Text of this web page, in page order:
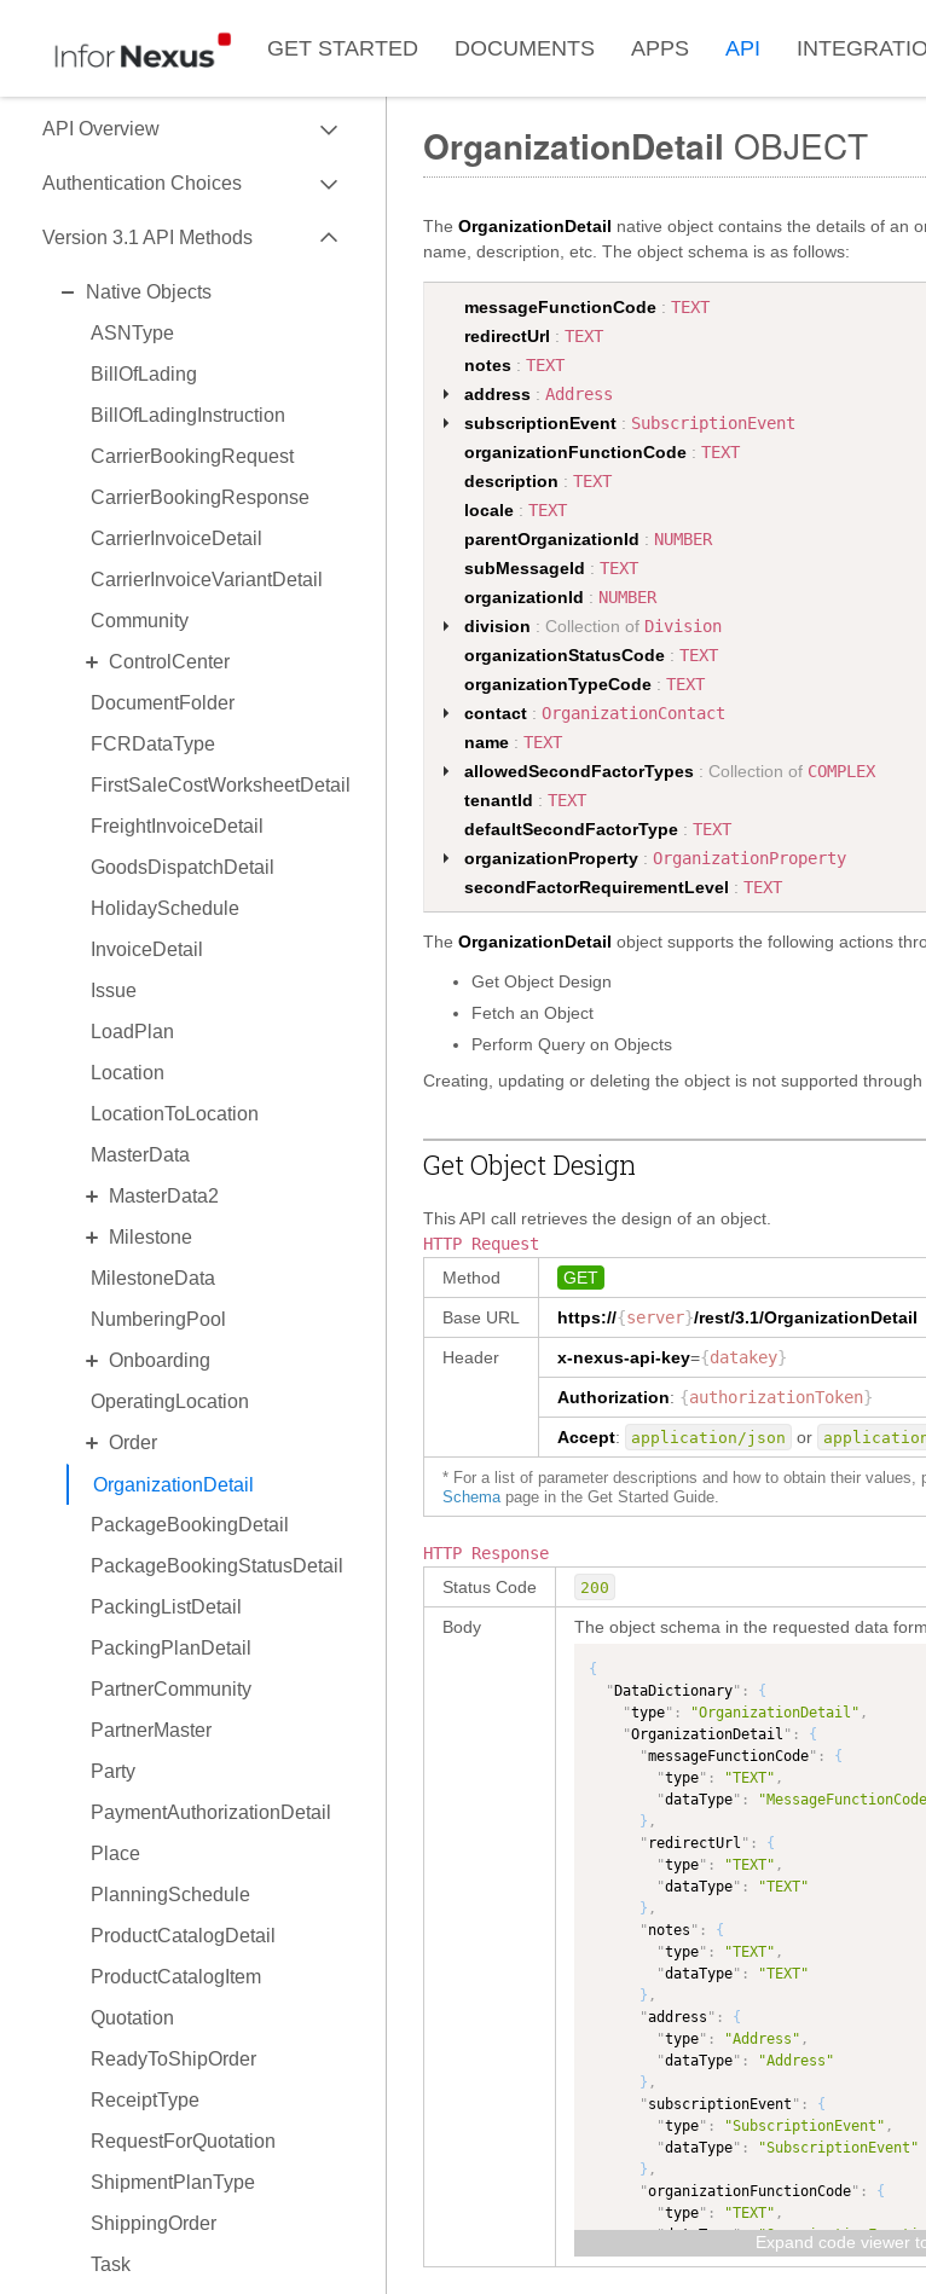
GET STARTED DOCUMENTS APPS API
API Overview
Use of Data Key
API Capability Reference
Authentication Choices
SessionToken
Version 3.1 API Methods
EXPAND
Native Objects
ASNType
BillOfLading
BillOfLadingInstruction
CarrierBookingRequest
CarrierBookingResponse
CarrierInvoiceDetail
CarrierInvoiceVariantDetail
Community
EXPAND
ControlCenter
Space
View
Situation
ProductActivity
Focus
DocumentFolder
FCRDataType
FirstSaleCostWorksheetDetail
FreightInvoiceDetail
GoodsDispatchDetail
HolidaySchedule
InvoiceDetail
Issue
LoadPlan
Location
LocationToLocation
MasterData
EXPAND
MasterData2
Standard MasterData2
AlternateIdentity
EquipmentType
EXPAND
Milestone
MilestoneDetail
MilestoneType
ReasonCode
MilestoneData
NumberingPool
EXPAND
Onboarding
Invitation
OnboardingProgram
OperatingLocation
EXPAND
Order
OrderCollaboration
OrderDetail
OrderDetail Amendment
OrderDetail LineItemStats
OrderType
OrganizationDetail
PackageBookingDetail
PackageBookingStatusDetail
PackingListDetail
PackingPlanDetail
PartnerCommunity
PartnerMaster
Party
PaymentAuthorizationDetail
Place
PlanningSchedule
ProductCatalogDetail
ProductCatalogItem
Quotation
ReadyToShipOrder
ReceiptType
RequestForQuotation
ShipmentPlanType
ShippingOrder
Task
OrganizationDetail OBJECT
The OrganizationDetail native object contains the details of an
name, description, etc. The object schema is as follows:
messageFunctionCode: TEXT
redirectUrl : TEXT
notes: TEXT
address: Address
subscriptionEvent: SubscriptionEvent
organizationFunctionCode: TEXT
description : TEXT
locale: TEXT
parentOrganizationId : NUMBER
subMessageId : TEXT
organizationId : NUMBER
division : Collection of Division
organizationStatusCode: TEXT
organizationTypeCode: TEXT
contact: OrganizationContact
name: TEXT
allowedSecondFactorTypes: Collection of COMPLEX
tenantId : TEXT
defaultSecondFactorType: TEXT
organizationProperty: OrganizationProperty
secondFactorRequirementLevel : TEXT
The OrganizationDetail object supports the following actions
Get Object Design
Fetch an Object
Perform Query on Objects
Creating, updating or deleting the object is not supported through
Get Object Design
This API call retrieves the design of an object.
HTTP Request
Method
GET
Base URL https://{server}/rest/3.1/OrganizationDetail
Header x-nexus-api-key={datakey}
Authorization: {authorizationToken}
Accept: application/json or
* For a list of parameter descriptions and how to obtain their values,
Schemapage in the Get Started Guide.
HTTP Response
Status Code
200
Body The object schema in the requested data
{
" DataDictionary" :
{
"type" : "OrganizationDetail" ,
"OrganizationDetail " :
{
"messageFunctionCode" :
{
"type" : "TEXT" ,
"dataType" :
} ,
" redirectUrl " :
{
"type" : "TEXT" ,
"dataType" :
"TEXT"
} ,
"notes " :
{
"type" : "TEXT" ,
"dataType" :
"TEXT"
} ,
"address " :
{
"type" : "Address" ,
"dataType" :
"Address"
} ,
"subscriptionEvent " :
{
"type" : "SubscriptionEvent" ,
"dataType" :
"SubscriptionEvent"
} ,
"organizationFunctionCode" :
{
"type" : "TEXT" ,
"dataType":
},
Expand code viewer